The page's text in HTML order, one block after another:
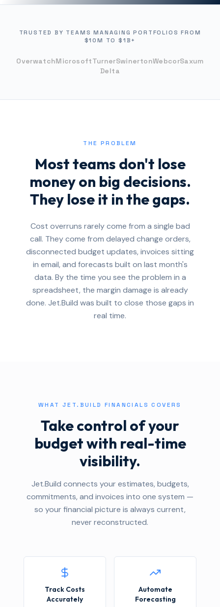
TRUSTED BY TEAMS MANAGING PORTFOLIOS FROM
$10M TO $1B+
OverwatchMicrosoftTurnerSwinertonWebcorSaxum
Delta
THE PROBLEM
Most teams don't lose
money on big decisions.
They lose it in the gaps.
Cost overruns rarely come from a single bad
call. They come from delayed change orders,
disconnected budget updates, invoices sitting
in email, and forecasts built on last month's
data. By the time you see the problem in a
spreadsheet, the margin damage is already
done. Jet.Build was built to close those gaps in
real time.
WHAT JET.BUILD FINANCIALS COVERS
Take control of your
budget with real-time
visibility.
Jet.Build connects your estimates, budgets,
commitments, and invoices into one system —
so your financial picture is always current,
never reconstructed.
Track Costs
Accurately
Automate
Forecasting